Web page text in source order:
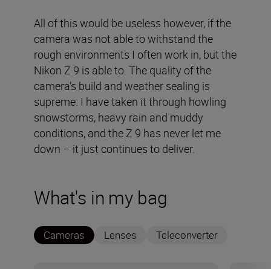
All of this would be useless however, if the
camera was not able to withstand the
rough environments I often work in, but the
Nikon Z 9 is able to. The quality of the
camera’s build and weather sealing is
supreme. I have taken it through howling
snowstorms, heavy rain and muddy
conditions, and the Z 9 has never let me
down – it just continues to deliver.
What's in my bag
Cameras Lenses Teleconverter